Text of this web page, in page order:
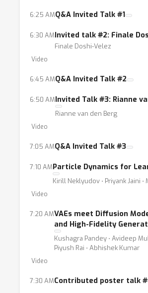
mentioned above). This
aforementioned communities
6:25 AMQ&A Invited Talk #1
6:30 AMInvited talk #2: Finale
Finale Doshi-Velez
Video
6:45 AMQ&A Invited Talk #2
6:50 AMInvited Talk #3: Rianne
Rianne van den Berg
Video
7:05 AMQ&A Invited Talk #3
7:10 AMParticle Dynamics for
Kirill Neklyudov ⋅ Priyank Jaini ⋅
Video
7:20 AMVAEs meet Diffusion
and High-Fidelity
Kushagra Pandey ⋅ Avideep
Piyush Rai ⋅ Abhishek Kumar
Video
7:30 AMContributed poster talk